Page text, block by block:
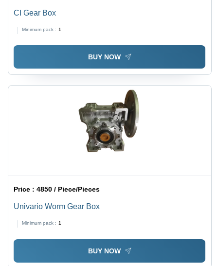
CI Gear Box
Minimum pack : 1
BUY NOW
Price :4850 / Piece/Pieces
Univario Worm Gear Box
Minimum pack : 1
BUY NOW